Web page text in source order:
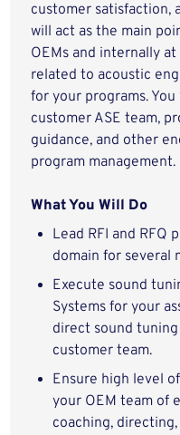
customer satisfaction,
will act as the main
OEMs and internally
related to acoustic
for your programs.
customer ASE team,
guidance, and other
program management.
What You Will Do
Lead RFI and RFQ
domain for several
Execute sound
Systems for your
direct sound
customer team.
Ensure high level
your OEM team of
coaching,